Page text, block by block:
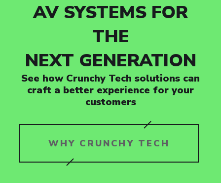
AV SYSTEMS FOR
THE
NEXT GENERATION
See how Crunchy Tech solutions can
craft a better experience for your
customers
WHY CRUNCHY TECH